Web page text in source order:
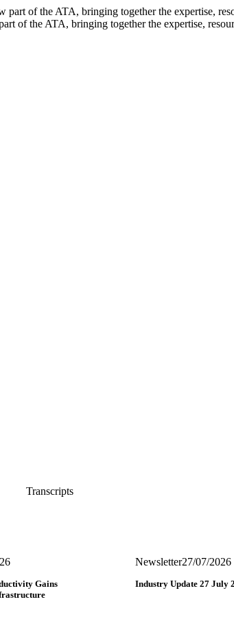
of the ATA, bringing together the expertise,
of the ATA, bringing together the expertise,
Transcripts
Gains
Newsletter27/07/2026
Industry Update 27 July